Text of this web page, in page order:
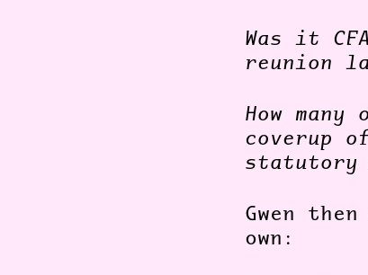
Was it
reunion
How
coverup
statutory
Gwen
own: